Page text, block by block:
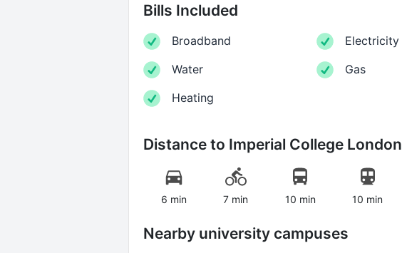
Bills Included
Broadband
Electricity
Water
Gas
Heating
Distance to Imperial College London
6 min 7 min 10 min 10 min
Nearby university campuses